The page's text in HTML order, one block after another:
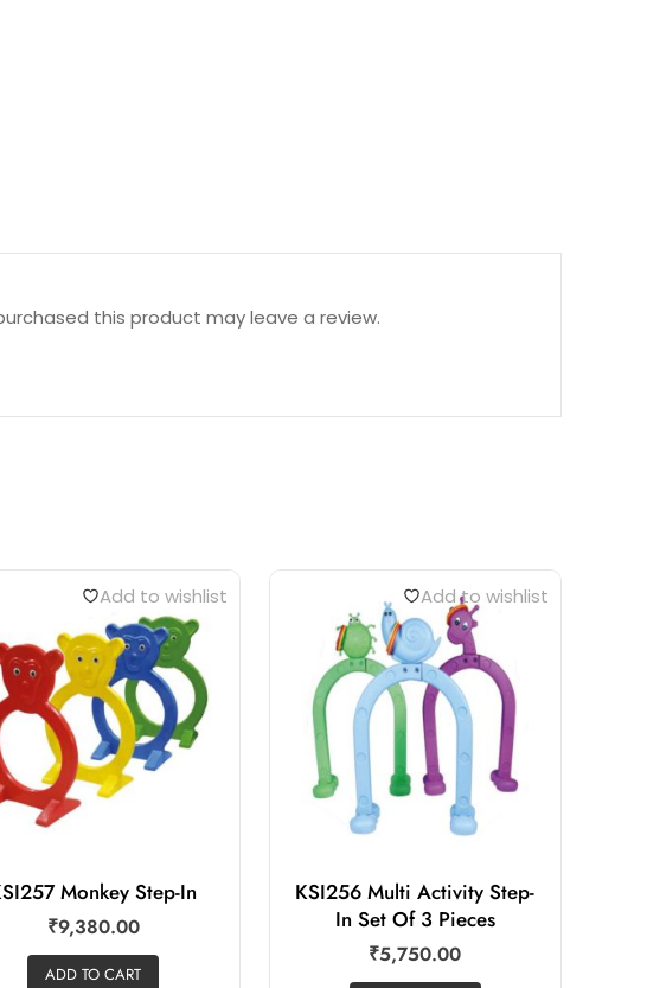
this product may leave a review.
Add to wishlist
Monkey Step-In
₹9,380.00
ADD TO CART
Add to wishlist
KSI256 Multi Activity Step-
In Set Of 3 Pieces
₹5,750.00